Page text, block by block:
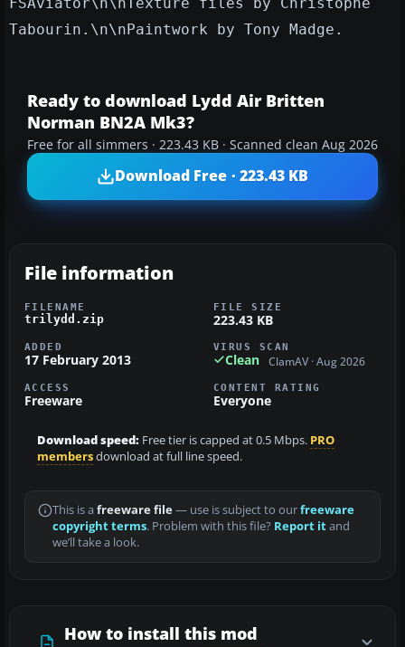
Tabourin.\n\nPaintwork by Tony Madge.
Ready to download Lydd Air Britten
Norman BN2A Mk3?
Free for all simmers · 223.43 KB · Scanned clean Aug 2026
Download Free · 223.43 KB
File information
FILENAME
trilydd.zip
FILE SIZE
223.43 KB
ADDED
17 February 2013
VIRUS SCAN
Clean ClamAV · Aug 2026
ACCESS
Freeware
CONTENT RATING
Everyone
Download speed: Free tier is capped at 0.5 Mbps. PRO
membersdownload at full line speed.
This is a freeware file— use is subject to ourfreeware
copyright terms. Problem with this file? Report itand
we’ll take a look.
How to install this mod